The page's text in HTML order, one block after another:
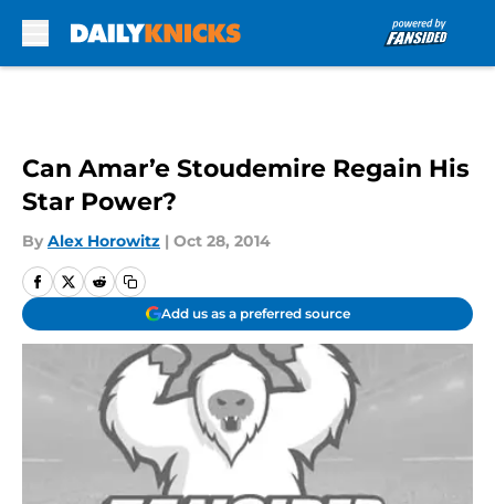
Can Amar’e Stoudemire Regain His
Star Power?
By Alex Horowitz | Oct 28, 2014
Add us as a preferred source